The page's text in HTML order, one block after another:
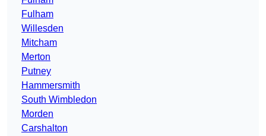
Fulham
Willesden
Mitcham
Merton
Putney
Hammersmith
South Wimbledon
Morden
Carshalton